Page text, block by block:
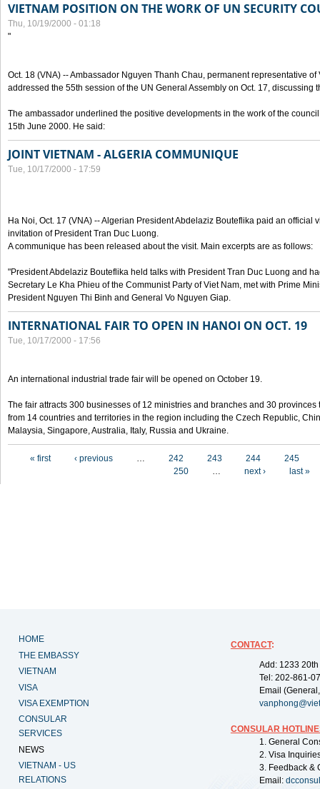
VIETNAM POSITION ON THE WORK OF UN SECURITY
Thu, 10/19/2000 - 01:18
"
Oct. 18 (VNA) -- Ambassador Nguyen Thanh Chau, permanent representative
addressed the 55th session of the UN General Assembly on Oct. 17, discussing
The ambassador underlined the positive developments in the work of the
15th June 2000. He said:
JOINT VIETNAM - ALGERIA COMMUNIQUE
Tue, 10/17/2000 - 17:59
Ha Noi, Oct. 17 (VNA) -- Algerian President Abdelaziz Bouteflika paid an official
invitation of President Tran Duc Luong.
A communique has been released about the visit. Main excerpts are as follows:
"President Abdelaziz Bouteflika held talks with President Tran Duc Luong and
Secretary Le Kha Phieu of the Communist Party of Viet Nam, met with Prime
President Nguyen Thi Binh and General Vo Nguyen Giap.
INTERNATIONAL FAIR TO OPEN IN HANOI ON OCT. 19
Tue, 10/17/2000 - 17:56
An international industrial trade fair will be opened on October 19.
The fair attracts 300 businesses of 12 ministries and branches and 30
from 14 countries and territories in the region including the Czech Republic,
Malaysia, Singapore, Australia, Italy, Russia and Ukraine.
« first ‹ previous … 242 243 244
245
250
… next › last »
HOME
THE EMBASSY
VIETNAM
VISA
VISA EXEMPTION
CONSULAR
SERVICES
NEWS
VIETNAM - US
RELATIONS
CONTACT:
Add: 1233
Tel: 202-861-
Email
CONSULAR
1. General
2. Visa
3. Feedback &
Email: